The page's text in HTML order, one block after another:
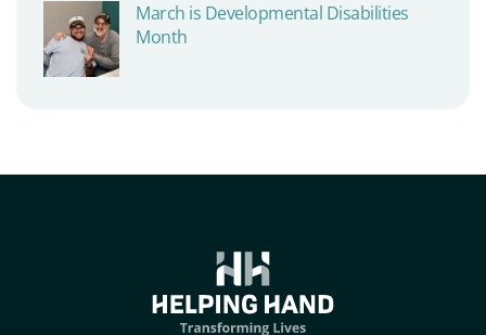
March is Developmental Disabilities
Month